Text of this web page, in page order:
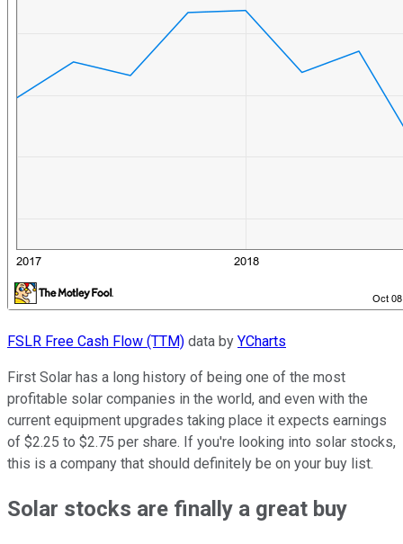
FSLR Free Cash Flow (TTM) data by YCharts
First Solar has a long history of being one of the most
profitable solar companies in the world, and even with the
current equipment upgrades taking place it expects earnings
of $2.25 to $2.75 per share. If you're looking into solar stocks,
this is a company that should definitely be on your buy list.
Solar stocks are finally a great buy